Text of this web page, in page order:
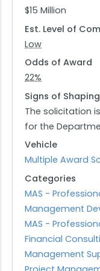
that have been
road safety.
advancing life-
and
culture centered
funding
innovative
promoting
state and local
Applicants
describe their
coalition
effectively. They
on evidence-
innovative
community
$15 Million
Est. Level of
Low
Odds of Award
22%
Signs of Shaping
The solicitation
for the
Vehicle
Multiple Award
Categories
MAS -
Management
MAS -
Financial
Management